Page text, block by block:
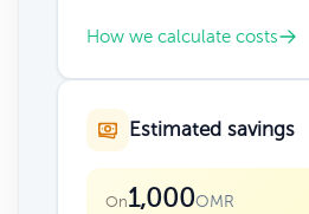
How we calculate costs
Estimated savings
On1,000OMR